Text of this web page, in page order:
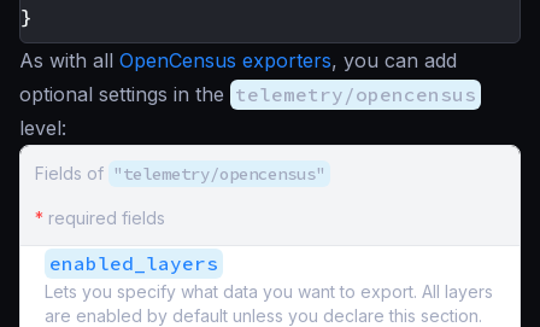
}
As with all OpenCensus exporters, you can add
optional settings in the telemetry/opencensus
level:
Fields of "telemetry/opencensus"
* required fields
enabled_layers
Lets you specify what data you want to export. All layers
are enabled by default unless you declare this section.